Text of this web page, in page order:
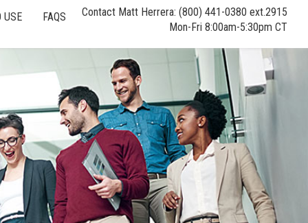
USE FAQS
Contact Matt Herrera: (800) 441-0380 ext.2915
Mon-Fri 8:00am-5:30pm CT